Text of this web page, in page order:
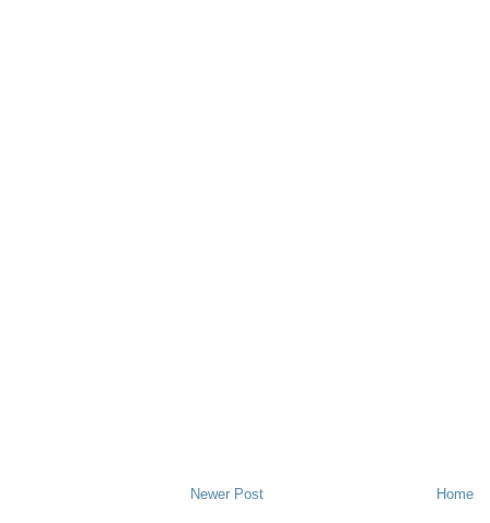
Newer Post Home